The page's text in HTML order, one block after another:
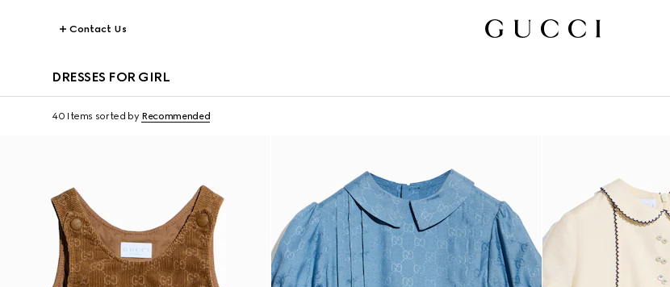
Contact Us
DRESSES FOR GIRL
40 Items sorted by Recommended